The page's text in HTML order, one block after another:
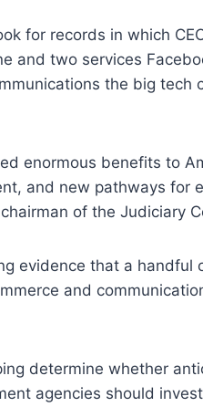
for records in which
and two services
the big
enormous benefits to
and new pathways for
of the Judiciary
evidence that a handful
and
determine whether
agencies should